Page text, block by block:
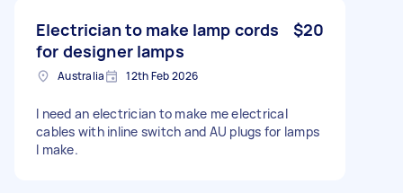
Electrician to make lamp cords
for designer lamps
$20
Australia 12th Feb 2026
I need an electrician to make me electrical
cables with inline switch and AU plugs for lamps
I make.